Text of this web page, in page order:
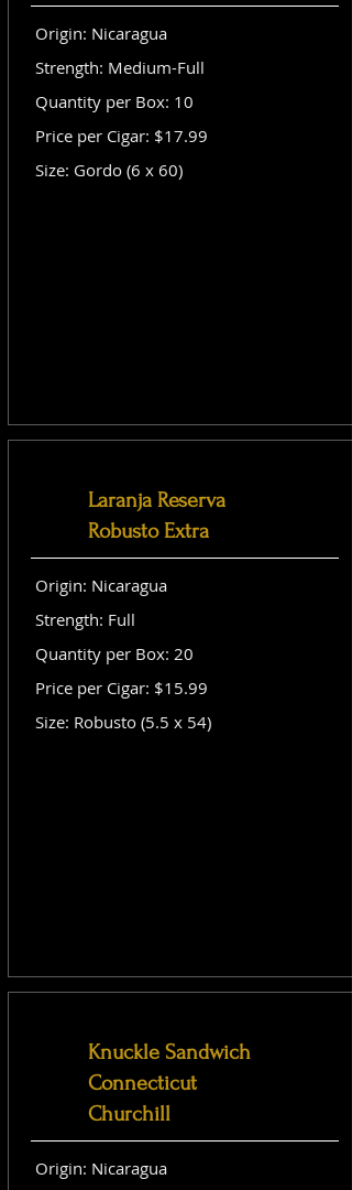
Origin: Nicaragua
Strength: Medium-Full
Quantity per Box: 10
Price per Cigar: $17.99
Size: Gordo (6 x 60)
Laranja Reserva
Robusto Extra
Origin: Nicaragua
Strength: Full
Quantity per Box: 20
Price per Cigar: $15.99
Size: Robusto (5.5 x 54)
Knuckle Sandwich
Connecticut
Churchill
Origin: Nicaragua